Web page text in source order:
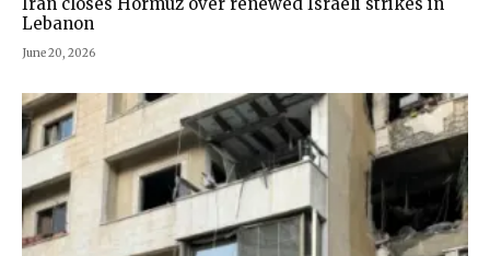
Lebanon
June 20, 2026